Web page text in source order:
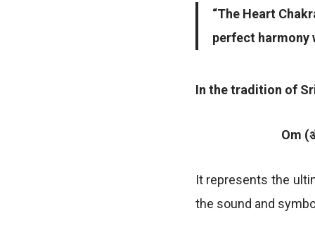
“The Heart
perfect harmony
In the tradition of
Om
It represents the
the sound and